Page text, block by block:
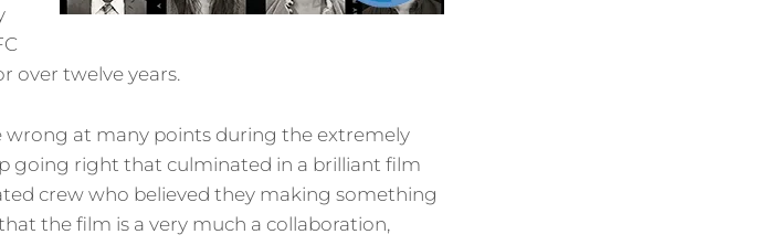
over twelve years.
at many points during the extremely
going right that culminated in a brilliant film
crew who believed they making something
the film is a very much a collaboration,